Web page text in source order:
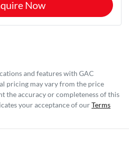
Now
and features with GAC
pricing may vary from the price
the accuracy or completeness of this
your acceptance of ourTerms